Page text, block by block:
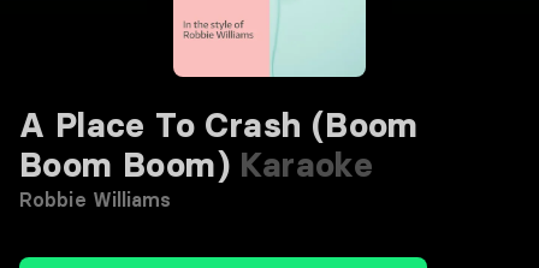
A Place To Crash (Boom
Boom Boom) Karaoke
Robbie Williams